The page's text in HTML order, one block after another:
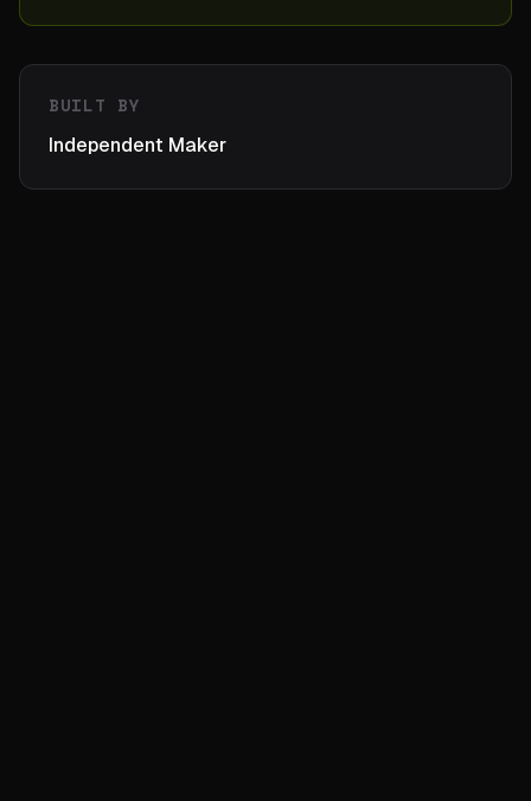
BUILT BY
Independent Maker